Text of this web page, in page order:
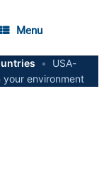
Menu
•
USA-
your environment